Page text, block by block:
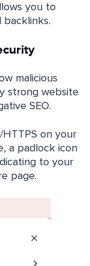
you to
malicious
strong website
SEO.
HTTPS on your
a padlock icon
to your
page.